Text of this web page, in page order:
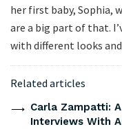
her first baby, Sophia,
are a big part of that.
with different looks and
Related articles
Carla Zampatti:
Interviews With